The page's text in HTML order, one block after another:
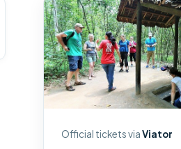
Official tickets viaViator